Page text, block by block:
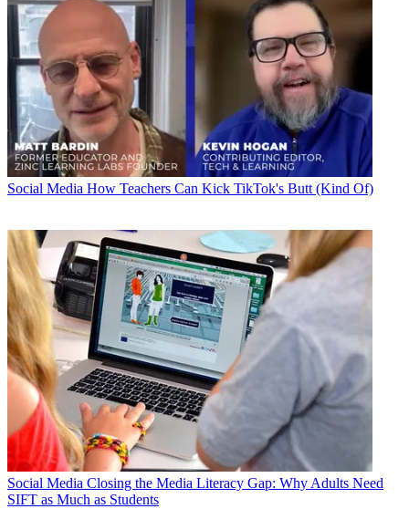
Social Media How Teachers Can Kick TikTok's Butt (Kind Of)
Social Media Closing the Media Literacy Gap: Why Adults Need
SIFT as Much as Students